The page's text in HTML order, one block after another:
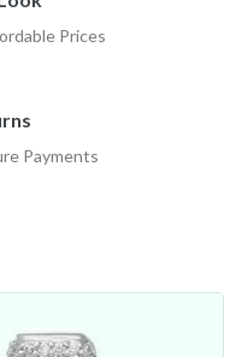
Prices
Payments